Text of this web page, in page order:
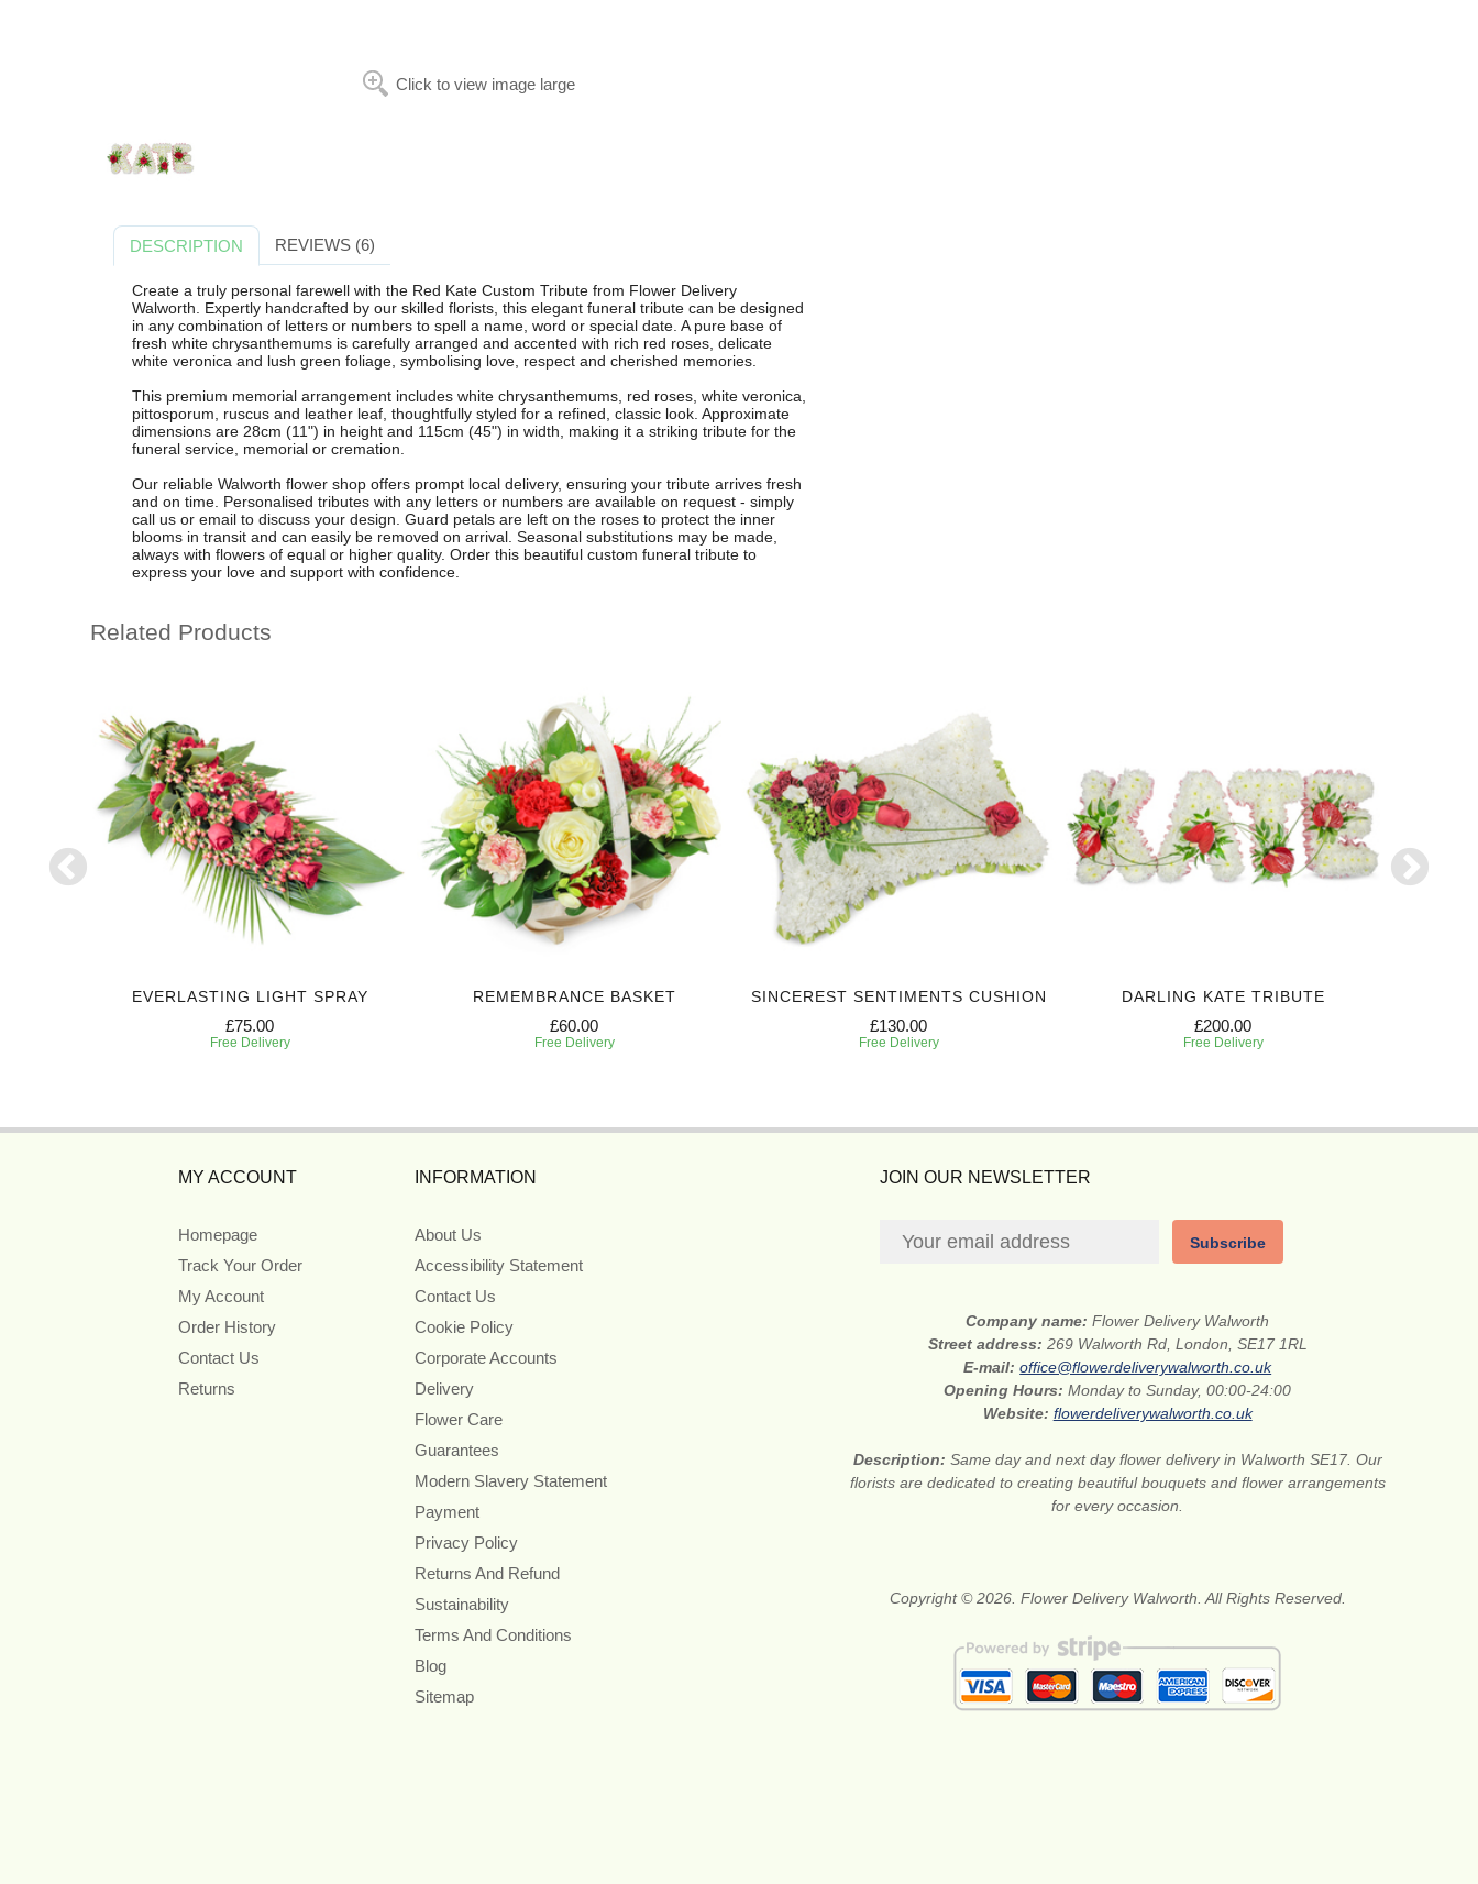
Click to view image large
DESCRIPTION REVIEWS (6)
Create a truly personal farewell with the Red Kate Custom Tribute from Flower Delivery
Walworth. Expertly handcrafted by our skilled florists, this elegant funeral tribute can be designed
in any combination of letters or numbers to spell a name, word or special date. A pure base of
fresh white chrysanthemums is carefully arranged and accented with rich red roses, delicate
white veronica and lush green foliage, symbolising love, respect and cherished memories.
This premium memorial arrangement includes white chrysanthemums, red roses, white veronica,
pittosporum, ruscus and leather leaf, thoughtfully styled for a refined, classic look. Approximate
dimensions are 28cm (11") in height and 115cm (45") in width, making it a striking tribute for the
funeral service, memorial or cremation.
Our reliable Walworth flower shop offers prompt local delivery, ensuring your tribute arrives fresh
and on time. Personalised tributes with any letters or numbers are available on request - simply
call us or email to discuss your design. Guard petals are left on the roses to protect the inner
blooms in transit and can easily be removed on arrival. Seasonal substitutions may be made,
always with flowers of equal or higher quality. Order this beautiful custom funeral tribute to
express your love and support with confidence.
Related Products
EVERLASTING LIGHT SPRAY
£75.00
Free Delivery
REMEMBRANCE BASKET
£60.00
Free Delivery
SINCEREST SENTIMENTS CUSHION
£130.00
Free Delivery
DARLING KATE TRIBUTE
£200.00
Free Delivery
MY ACCOUNT
Homepage
Track Your Order
My Account
Order History
Contact Us
Returns
INFORMATION
About Us
Accessibility Statement
Contact Us
Cookie Policy
Corporate Accounts
Delivery
Flower Care
Guarantees
Modern Slavery Statement
Payment
Privacy Policy
Returns And Refund
Sustainability
Terms And Conditions
Blog
Sitemap
JOIN OUR NEWSLETTER
Subscribe
Company name:Flower Delivery Walworth
Street address: 269 Walworth Rd, London, SE17 1RL
E-mail:office@flowerdeliverywalworth.co.uk
Opening Hours:Monday to Sunday, 00:00-24:00
Website: flowerdeliverywalworth.co.uk
Description: Same day and next day flower delivery in Walworth SE17. Our
florists are dedicated to creating beautiful bouquets and flower arrangements
for every occasion.
Copyright © 2026. Flower Delivery Walworth. All Rights Reserved.